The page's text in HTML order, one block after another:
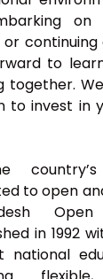
on
or continuing
to
together.
to invest in
to open
in 1992
national